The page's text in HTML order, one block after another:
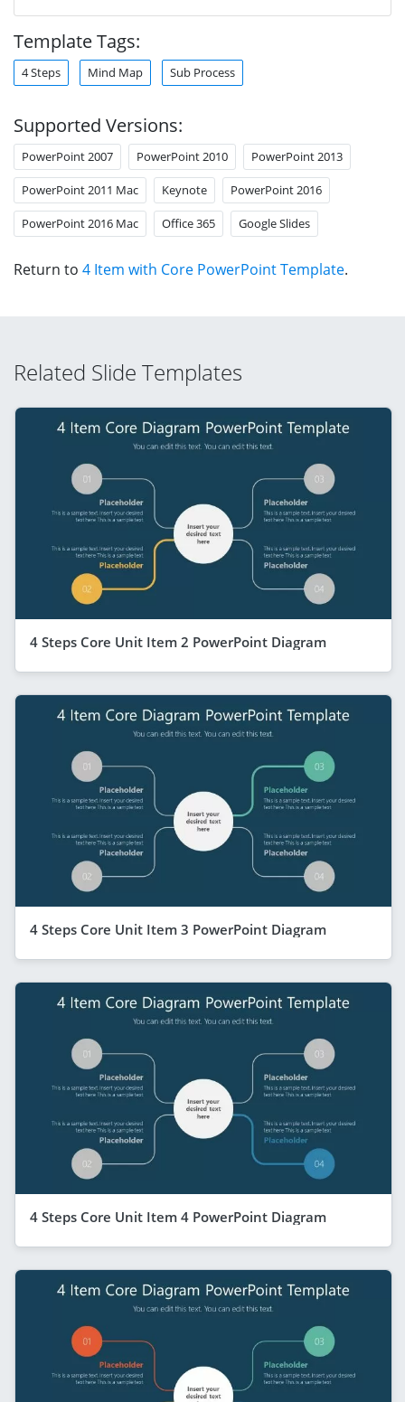
Template Tags:
4 Steps Mind Map Sub Process
Supported Versions:
PowerPoint 2007 PowerPoint 2010 PowerPoint 2013
PowerPoint 2011 Mac Keynote PowerPoint 2016
PowerPoint 2016 Mac Office 365 Google Slides
Return to 4 Item with Core PowerPoint Template.
Related Slide Templates
4 Steps Core Unit Item 2 PowerPoint Diagram
4 Steps Core Unit Item 3 PowerPoint Diagram
4 Steps Core Unit Item 4 PowerPoint Diagram